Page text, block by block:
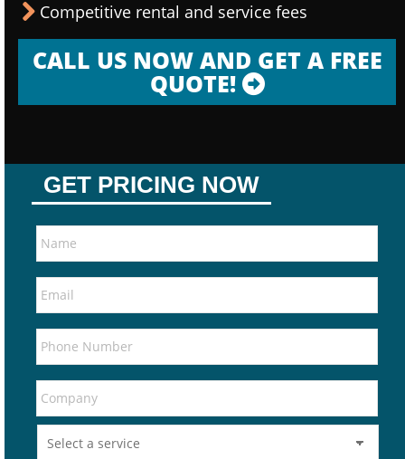
Competitive rental and service fees
CALL US NOW AND GET A FREE
QUOTE!
GET PRICING NOW